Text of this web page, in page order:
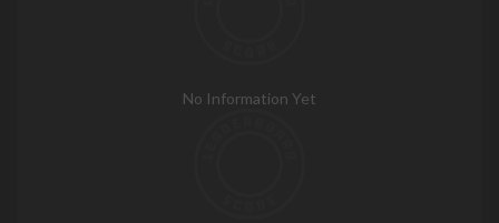
No Information Yet